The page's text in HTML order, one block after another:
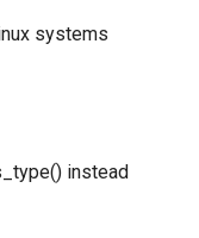
systems
instead